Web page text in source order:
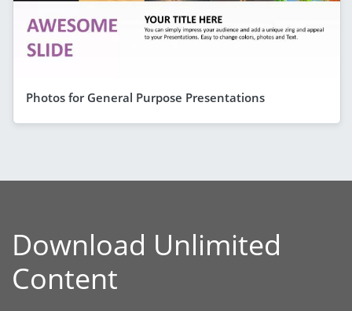
Photos for General Purpose Presentations
Download Unlimited
Content